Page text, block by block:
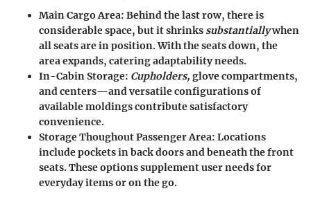
Main Cargo Area: Behind the last row, there is
considerable space, but it shrinks substantiallywhen
all seats are in position. With the seats down, the
area expands, catering adaptability needs.
In-Cabin Storage: Cupholders, glove compartments,
and centers—and versatile configurations of
available moldings contribute satisfactory
convenience.
Storage Thoughout Passenger Area: Locations
include pockets in back doors and beneath the front
seats. These options supplement user needs for
everyday items or on the go.